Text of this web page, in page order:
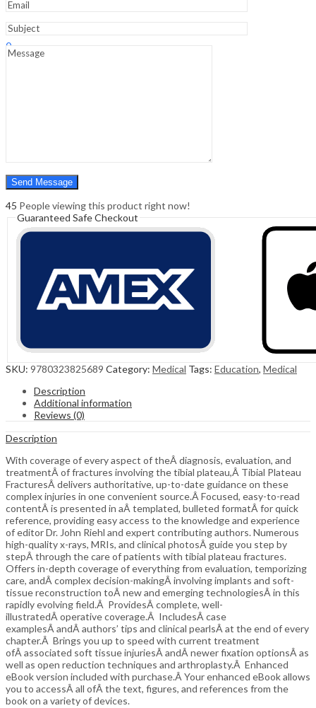
Hello, Sign In
0
0
45 People viewing this product right now!
Guaranteed Safe Checkout
SKU: 9780323825689 Category: Medical Tags: Education, Medical
Description
Additional information
Reviews (0)
Description
With coverage of every aspect of theÂ diagnosis, evaluation, and
treatmentÂ of fractures involving the tibial plateau,Â Tibial Plateau
FracturesÂ delivers authoritative, up-to-date guidance on these
complex injuries in one convenient source.Â Focused, easy-to-read
contentÂ is presented in aÂ templated, bulleted formatÂ for quick
reference, providing easy access to the knowledge and experience
of editor Dr. John Riehl and expert contributing authors. Numerous
high-quality x-rays, MRIs, and clinical photosÂ guide you step by
stepÂ through the care of patients with tibial plateau fractures.
Offers in-depth coverage of everything from evaluation, temporizing
care, andÂ complex decision-makingÂ involving implants and soft-
tissue reconstruction toÂ new and emerging technologiesÂ in this
rapidly evolving field.Â ProvidesÂ complete, well-
illustratedÂ operative coverage.Â IncludesÂ case
examplesÂ andÂ authors’ tips and clinical pearlsÂ at the end of every
chapter.Â Brings you up to speed with current treatment
ofÂ associated soft tissue injuriesÂ andÂ newer fixation optionsÂ as
well as open reduction techniques and arthroplasty.Â Enhanced
eBook version included with purchase.Â Your enhanced eBook allows
you to accessÂ all ofÂ the text, figures, and references from the
book on a variety of devices.